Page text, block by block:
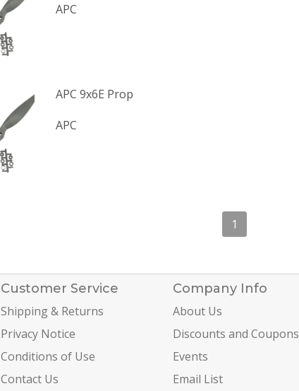
APC
APC 9x6E Prop
APC
1
Customer Service
Shipping & Returns
Privacy Notice
Conditions of Use
Contact Us
Company Info
About Us
Discounts and Coupons
Events
Email List